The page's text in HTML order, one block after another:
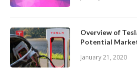
Overview of
Potential
January 21, 2020